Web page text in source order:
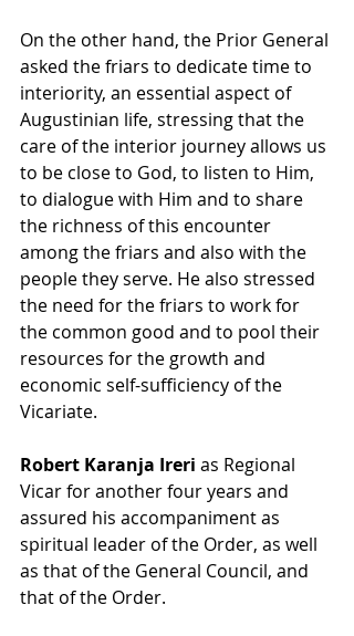
On the other hand, the Prior General
asked the friars to dedicate time to
interiority, an essential aspect of
Augustinian life, stressing that the
care of the interior journey allows us
to be close to God, to listen to Him,
to dialogue with Him and to share
the richness of this encounter
among the friars and also with the
people they serve. He also stressed
the need for the friars to work for
the common good and to pool their
resources for the growth and
economic self-sufficiency of the
Vicariate.
Robert Karanja Ireri as Regional
Vicar for another four years and
assured his accompaniment as
spiritual leader of the Order, as well
as that of the General Council, and
that of the Order.